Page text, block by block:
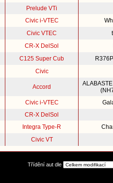
Prelude VTi
Civic i-VTEC
Civic VTEC
CR-X DelSol
C125 Super Cub
Civic
Accord
Civic i-VTEC
CR-X DelSol
Integra Type-R
Civic VT
Třídění aut dle